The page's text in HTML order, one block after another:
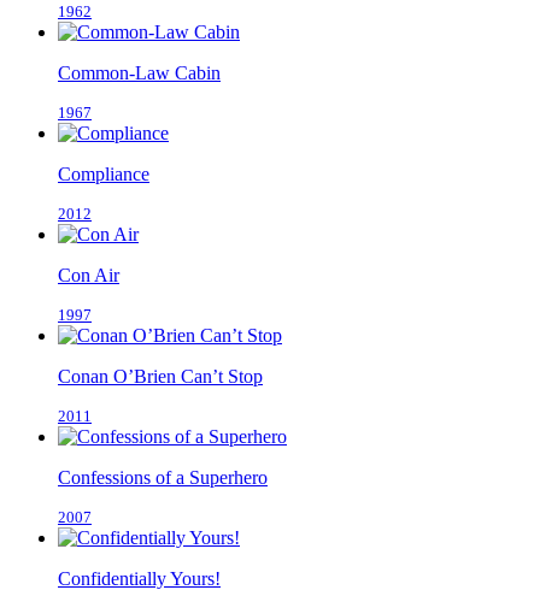
1962
Common-Law Cabin
1967
Compliance
2012
Con Air
1997
Conan O’Brien Can’t Stop
2011
Confessions of a Superhero
2007
Confidentially Yours!